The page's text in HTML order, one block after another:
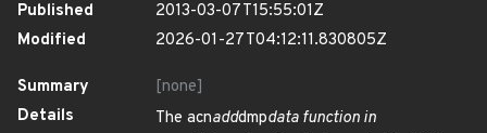
Published
2013-03-07T15:55:01Z
Modified
2026-01-27T04:12:11.830805Z
Summary
[none]
Details
The acnadddmpdata function in